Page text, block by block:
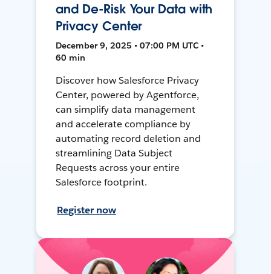
and De-Risk Your Data with
Privacy Center
December 9, 2025 • 07:00 PM UTC •
60 min
Discover how Salesforce Privacy
Center, powered by Agentforce,
can simplify data management
and accelerate compliance by
automating record deletion and
streamlining Data Subject
Requests across your entire
Salesforce footprint.
Register now